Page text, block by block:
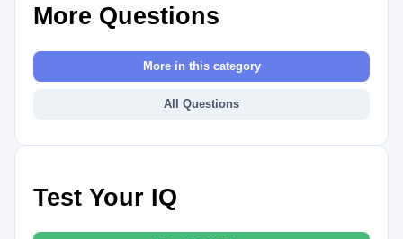
More Questions
More in this category
All Questions
Test Your IQ